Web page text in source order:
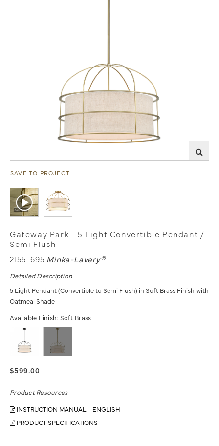
SAVE TO PROJECT
Gateway Park - 5 Light Convertible Pendant /
Semi Flush
2155-695 Minka-Lavery®
Detailed Description
5 Light Pendant (Convertible to Semi Flush) in Soft Brass Finish with
Oatmeal Shade
Available Finish: Soft Brass
$599.00
Product Resources
INSTRUCTION MANUAL - ENGLISH
PRODUCT SPECIFICATIONS